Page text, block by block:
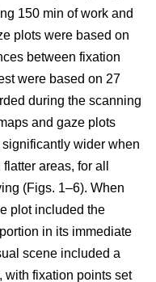
150 min of work and
plots were based on
between fixation
were based on 27
during the scanning
and gaze plots
wider when
areas, for all
(Figs. 1–6). When
plot included the
in its immediate
scene included a
with fixation points set